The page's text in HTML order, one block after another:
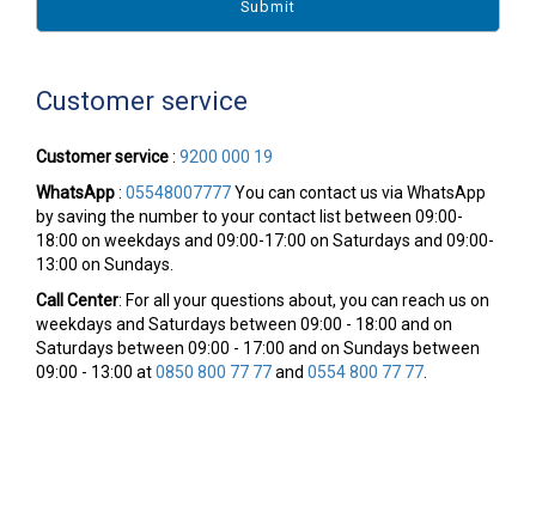
Customer service
Customer service: 9200 000 19
WhatsApp: 05548007777You can contact us via WhatsApp
by saving the number to your contact list between 09:00-
18:00 on weekdays and 09:00-17:00 on Saturdays and 09:00-
13:00 on Sundays.
Call Center: For all your questions about, you can reach us on
weekdays and Saturdays between 09:00 - 18:00 and on
Saturdays between 09:00 - 17:00 and on Sundays between
09:00 - 13:00 at0850 800 77 77and 0554 800 77 77